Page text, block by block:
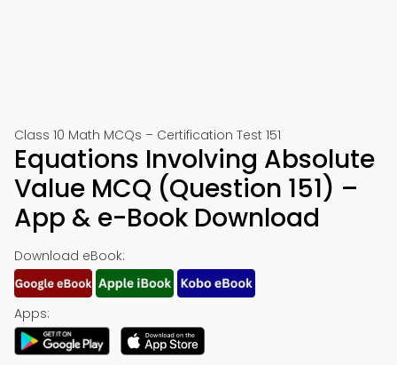
Class 10 Math MCQs – Certification Test 151
Equations Involving Absolute
Value MCQ (Question 151) –
App & e-Book Download
Download eBook:
Apps: